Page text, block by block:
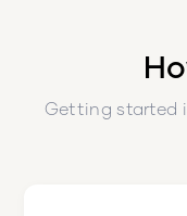
Getting started